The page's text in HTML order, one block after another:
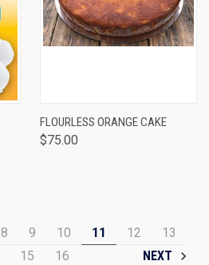
FLOURLESS ORANGE CAKE
$75.00
8 9 10 11 12
13
15 16 NEXT